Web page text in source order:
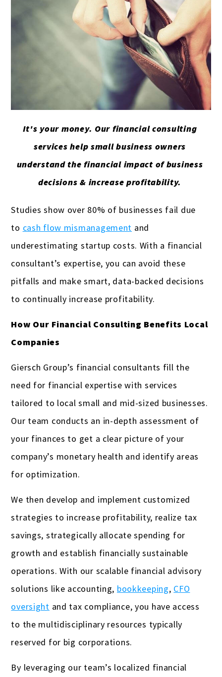
It's your money. Our financial consulting
services help small business owners
understand the financial impact of business
decisions & increase profitability.
Studies show over 80% of businesses fail due
to cash flow mismanagement and
underestimating startup costs. With a financial
consultant’s expertise, you can avoid these
pitfalls and make smart, data-backed decisions
to continually increase profitability.
How Our Financial Consulting Benefits Local
Companies
Giersch Group’s financial consultants fill the
need for financial expertise with services
tailored to local small and mid-sized businesses.
Our team conducts an in-depth assessment of
your finances to get a clear picture of your
company’s monetary health and identify areas
for optimization.
We then develop and implement customized
strategies to increase profitability, realize tax
savings, strategically allocate spending for
growth and establish financially sustainable
operations. With our scalable financial advisory
solutions like accounting, bookkeeping, CFO
oversight and tax compliance, you have access
to the multidisciplinary resources typically
reserved for big corporations.
By leveraging our team’s localized financial